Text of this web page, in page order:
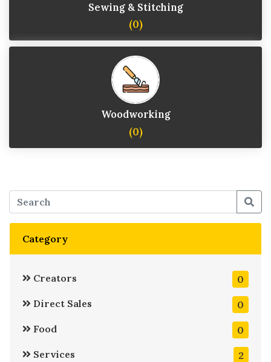
Sewing & Stitching
(0)
Woodworking
(0)
Category
Creators
0
Direct Sales
0
Food
0
Services
2